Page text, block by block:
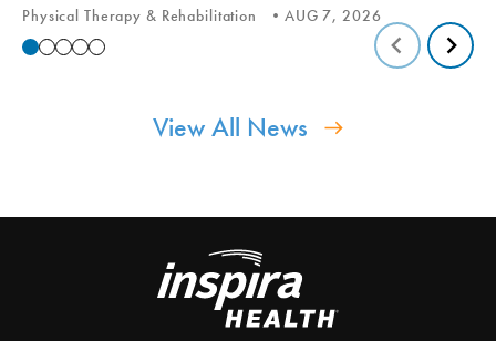
Physical Therapy & Rehabilitation AUG 7, 2026
View All News